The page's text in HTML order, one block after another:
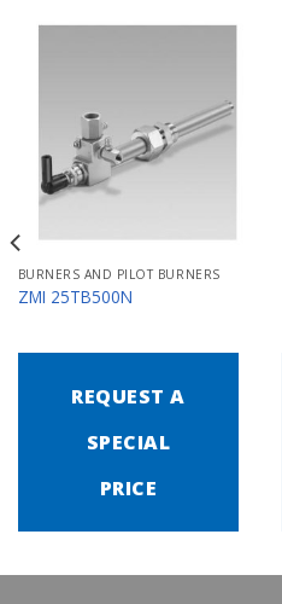
BURNERS AND PILOT BURNERS
ZMI 25TB500N
REQUEST A
SPECIAL
PRICE